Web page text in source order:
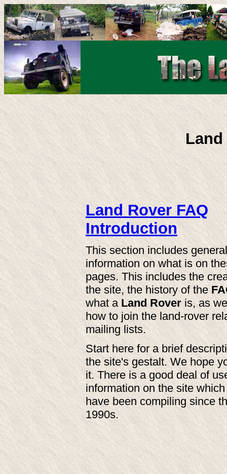
Land
Land Rover FAQ
Introduction
This section includes general
information on what is on
pages. This includes the
the site, the history of the
what a Land Roveris, as
how to join the land-rover
mailing lists.
Start here for a brief
the site's gestalt. We hope
it. There is a good deal of
information on the site
have been compiling since
1990s.